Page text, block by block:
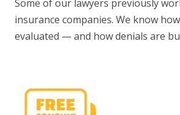
Some of our lawyers previously
insurance companies. We know
evaluated — and how denials are